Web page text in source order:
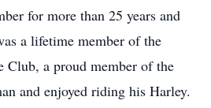
for more than 25 years and
a lifetime member of the
Club, a proud member of the
and enjoyed riding his Harley.